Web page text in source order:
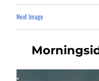
Next Image